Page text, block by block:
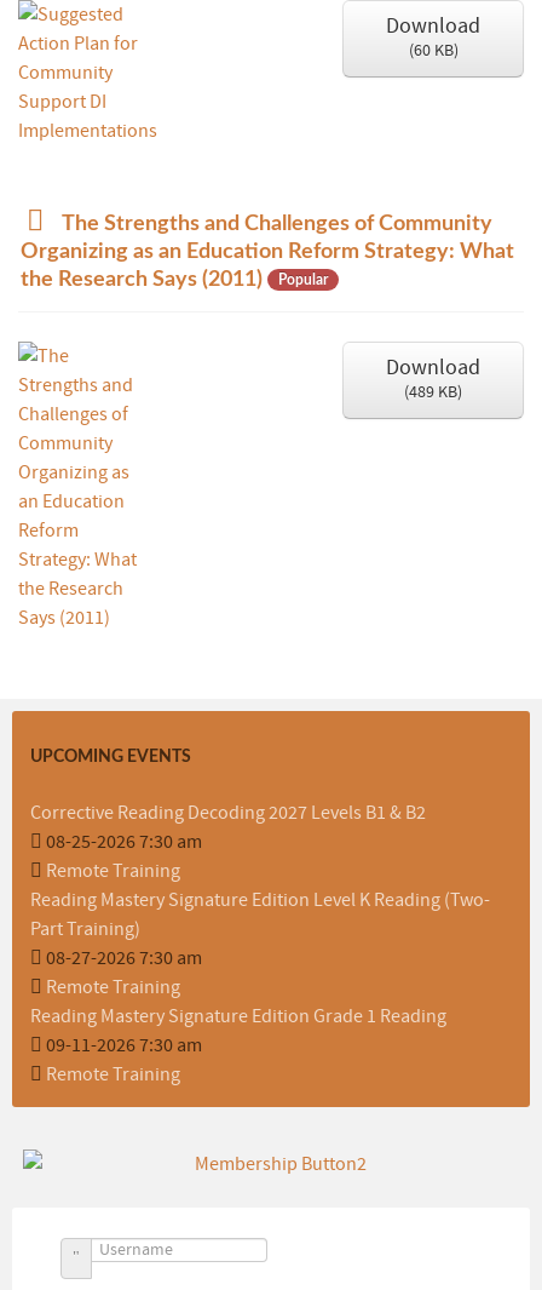
Download
(60 KB)
p
d
f
The Strengths and Challenges of Community
Organizing as an Education Reform Strategy: What
the Research Says (2011)
Popular
Download
(489 KB)
UPCOMING EVENTS
Corrective Reading Decoding 2027 Levels B1 & B2
08-25-2026 7:30 am
Remote Training
Reading Mastery Signature Edition Level K Reading (Two-
Part Training)
08-27-2026 7:30 am
Remote Training
Reading Mastery Signature Edition Grade 1 Reading
09-11-2026 7:30 am
Remote Training
Username